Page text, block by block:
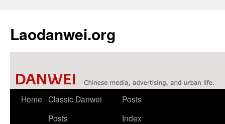
Laodanwei.org
Skip
Home Classic Danwei
Posts
Posts
Index